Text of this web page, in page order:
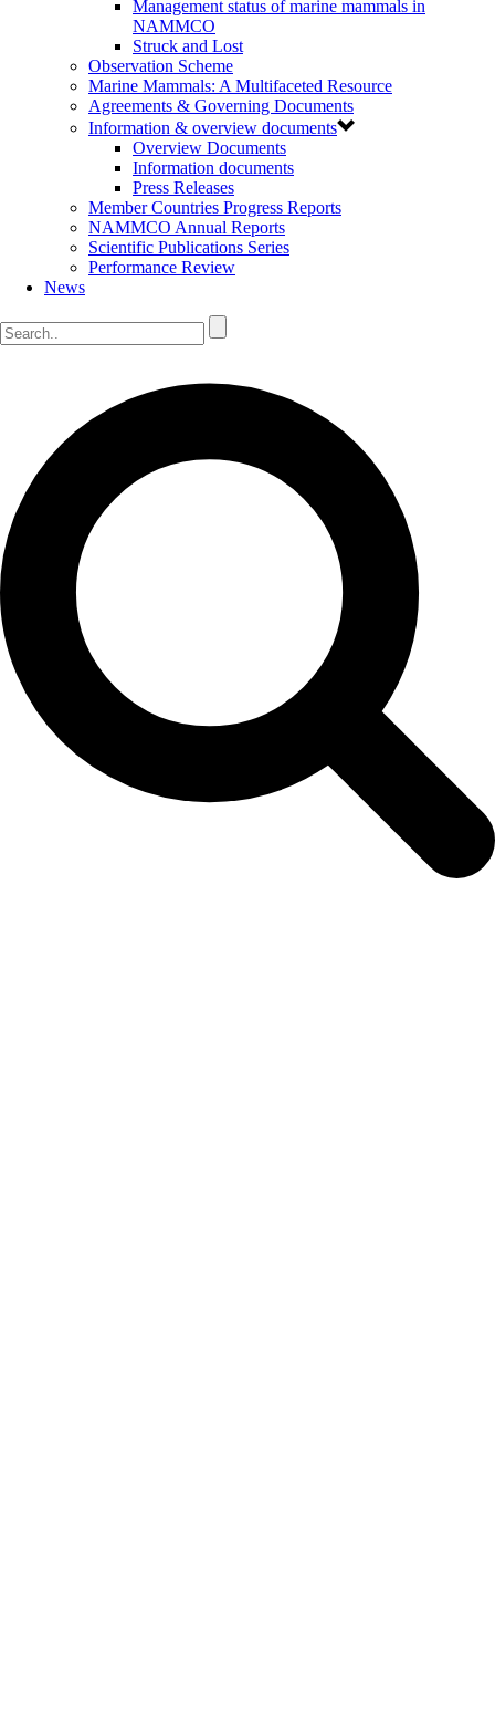
Management status of marine mammals in
NAMMCO
Struck and Lost
Observation Scheme
Marine Mammals: A Multifaceted Resource
Agreements & Governing Documents
Information & overview documents
Overview Documents
Information documents
Press Releases
Member Countries Progress Reports
NAMMCO Annual Reports
Scientific Publications Series
Performance Review
News